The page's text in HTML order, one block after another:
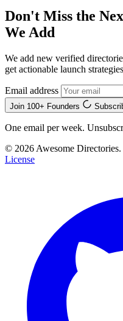
Don't Miss the
We Add
We add new verified
get actionable launch
Email address
Join 100+ Founders
One email per week.
© 2026 Awesome
License